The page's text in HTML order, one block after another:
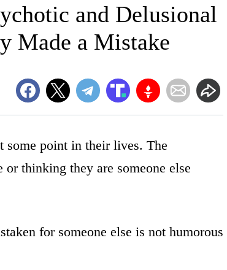
and Delusional
Made a Mistake
some point in their lives. The
thinking they are someone else
for someone else is not humorous